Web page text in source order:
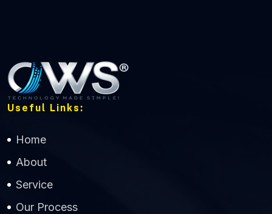
Useful Links:
Home
About
Service
Our Process